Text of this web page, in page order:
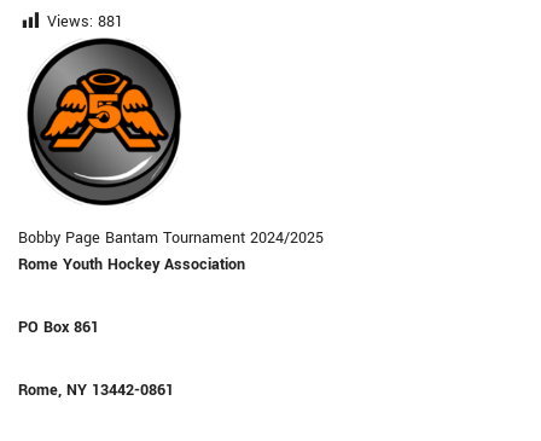
Views: 881
Bobby Page Bantam Tournament 2024/2025
Rome Youth Hockey Association
PO Box 861
Rome, NY 13442-0861